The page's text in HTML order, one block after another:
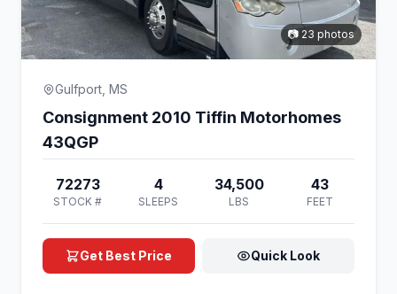
📷 23 photos
Gulfport, MS
Consignment 2010 Tiffin Motorhomes
43QGP
72273
STOCK #
4
SLEEPS
34,500
LBS
43
FEET
Get Best Price Quick Look